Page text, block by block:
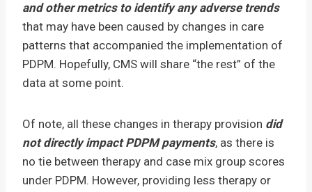
and other metrics to identify any adverse trends
that may have been caused by changes in care
patterns that accompanied the implementation of
PDPM. Hopefully, CMS will share “the rest” of the
data at some point.
Of note, all these changes in therapy provision did
not directly impact PDPM payments, as there is
no tie between therapy and case mix group scores
under PDPM. However, providing less therapy or